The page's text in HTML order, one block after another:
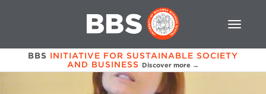
BBS INITIATIVE FOR SUSTAINABLE SOCIETY
AND BUSINESS Discover more →